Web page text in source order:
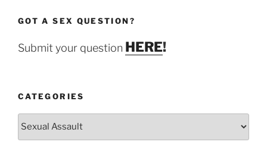
GOT A SEX QUESTION?
Submit your question HERE!
CATEGORIES